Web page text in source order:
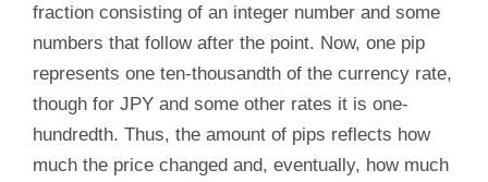
fraction consisting of an integer number and some
numbers that follow after the point. Now, one pip
represents one ten-thousandth of the currency rate,
though for JPY and some other rates it is one-
hundredth. Thus, the amount of pips reflects how
much the price changed and, eventually, how much